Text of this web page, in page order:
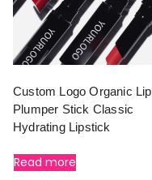
Custom Logo Organic Lip
Plumper Stick Classic
Hydrating Lipstick
Read more